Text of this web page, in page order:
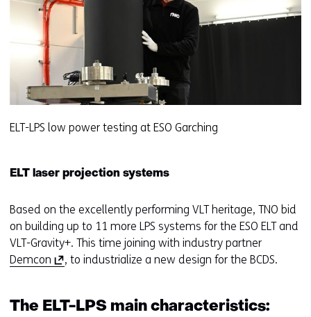
ELT-LPS low power testing at ESO Garching
ELT laser projection systems
Based on the excellently performing VLT heritage, TNO bid
on building up to 11 more LPS systems for the ESO ELT and
VLT-Gravity+. This time joining with industry partner
Demcon (
e
, to industrialize a new design for the BCDS.
The ELT-LPS main characteristics: